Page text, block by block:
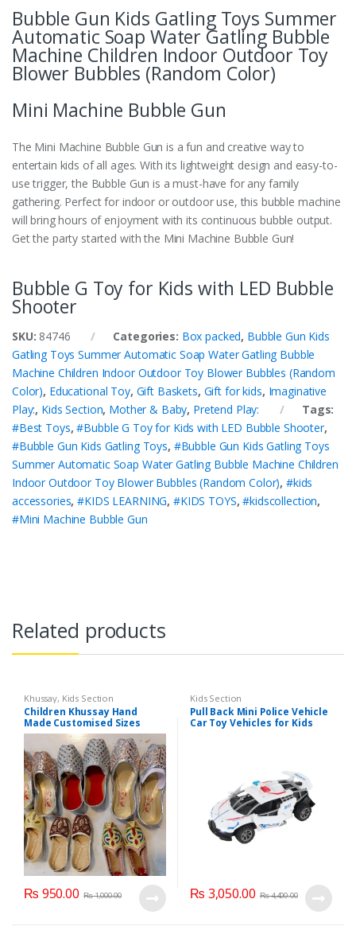
Bubble Gun Kids Gatling Toys Summer
Automatic Soap Water Gatling Bubble
Machine Children Indoor Outdoor Toy
Blower Bubbles (Random Color)
Mini Machine Bubble Gun
The Mini Machine Bubble Gun is a fun and creative way to
entertain kids of all ages. With its lightweight design and easy-to-
use trigger, the Bubble Gun is a must-have for any family
gathering. Perfect for indoor or outdoor use, this bubble machine
will bring hours of enjoyment with its continuous bubble output.
Get the party started with the Mini Machine Bubble Gun!
Bubble G Toy for Kids with LED Bubble
Shooter
SKU: 84746 Categories: Box packed, Bubble Gun Kids
Gatling Toys Summer Automatic Soap Water Gatling Bubble
Machine Children Indoor Outdoor Toy Blower Bubbles (Random
Color), Educational Toy, Gift Baskets, Gift for kids, Imaginative
Play:, Kids Section, Mother & Baby, Pretend Play:
Tags:
#Best Toys,#Bubble G Toy for Kids with LED Bubble Shooter,
#Bubble Gun Kids Gatling Toys, #Bubble Gun Kids Gatling Toys
Summer Automatic Soap Water Gatling Bubble Machine Children
Indoor Outdoor Toy Blower Bubbles (Random Color),#kids
accessories,#KIDS LEARNING, #KIDS TOYS,#kidscollection,
#Mini Machine Bubble Gun
Related products
Khussay, Kids Section
Children Khussay Hand
Made Customised Sizes
Available
₨ 950.00 ₨1,000.00
Kids Section
Pull Back Mini Police Vehicle
Car Toy Vehicles for Kids
₨ 3,050.00 ₨4,400.00